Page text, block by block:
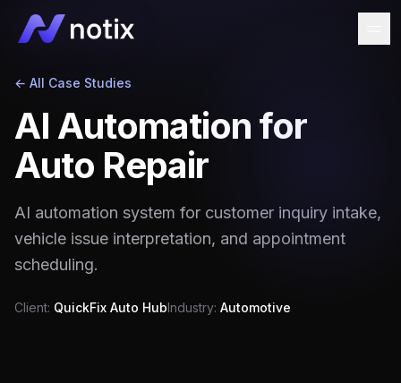
← All Case Studies
AI Automation for
Auto Repair
AI automation system for customer inquiry intake,
vehicle issue interpretation, and appointment
scheduling.
Client: QuickFix Auto HubIndustry: Automotive